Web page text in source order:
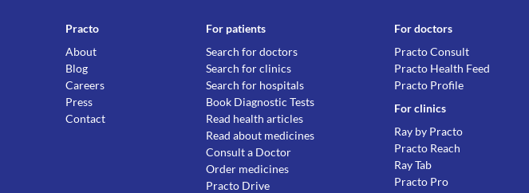
Practo
About
Blog
Careers
Press
Contact
For patients
Search for doctors
Search for clinics
Search for hospitals
Book Diagnostic Tests
Read health articles
Read about medicines
Consult a Doctor
Order medicines
Practo Drive
For doctors
Practo Consult
Practo Health Feed
Practo Profile
For clinics
Ray by Practo
Practo Reach
Ray Tab
Practo Pro